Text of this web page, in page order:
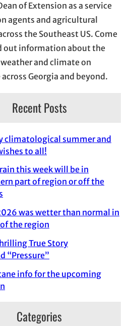
of Extension as a service
agents and agricultural
the Southeast US. Come
out information about the
and climate on
Georgia and beyond.
Recent Posts
climatological summer and
to all!
this week will be in
part of region or off the
was wetter than normal in
the region
True Story
“Pressure”
info for the upcoming
Categories